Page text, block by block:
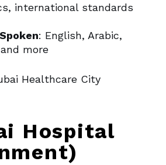
international standards
: English, Arabic,
more
Healthcare City
Hospital